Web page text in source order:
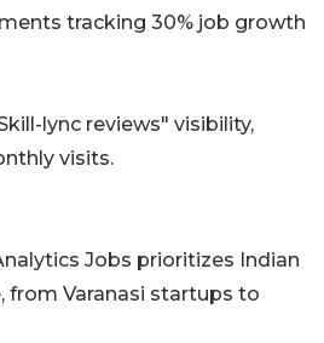
tracking 30% job growth
lync reviews" visibility,
visits.
Jobs prioritizes Indian
from Varanasi startups to